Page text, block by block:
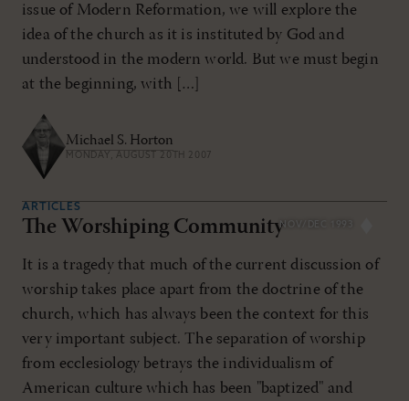
issue of Modern Reformation, we will explore the
idea of the church as it is instituted by God and
understood in the modern world. But we must begin
at the beginning, with […]
Michael S. Horton
MONDAY, AUGUST 20TH 2007
NOV/DEC 1993
ARTICLES
The Worshiping Community
It is a tragedy that much of the current discussion of
worship takes place apart from the doctrine of the
church, which has always been the context for this
very important subject. The separation of worship
from ecclesiology betrays the individualism of
American culture which has been "baptized" and